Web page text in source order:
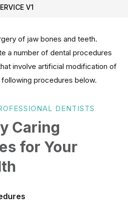
V1
of jaw bones and teeth.
a number of dental procedures
involve artificial modification of
procedures below.
DENTISTS
Caring
for Your